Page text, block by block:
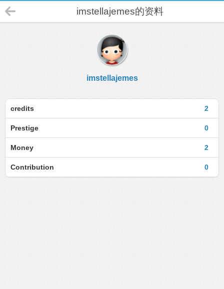
imstellajemes的资料
imstellajemes
2
credits
0
Prestige
2
Money
0
Contribution